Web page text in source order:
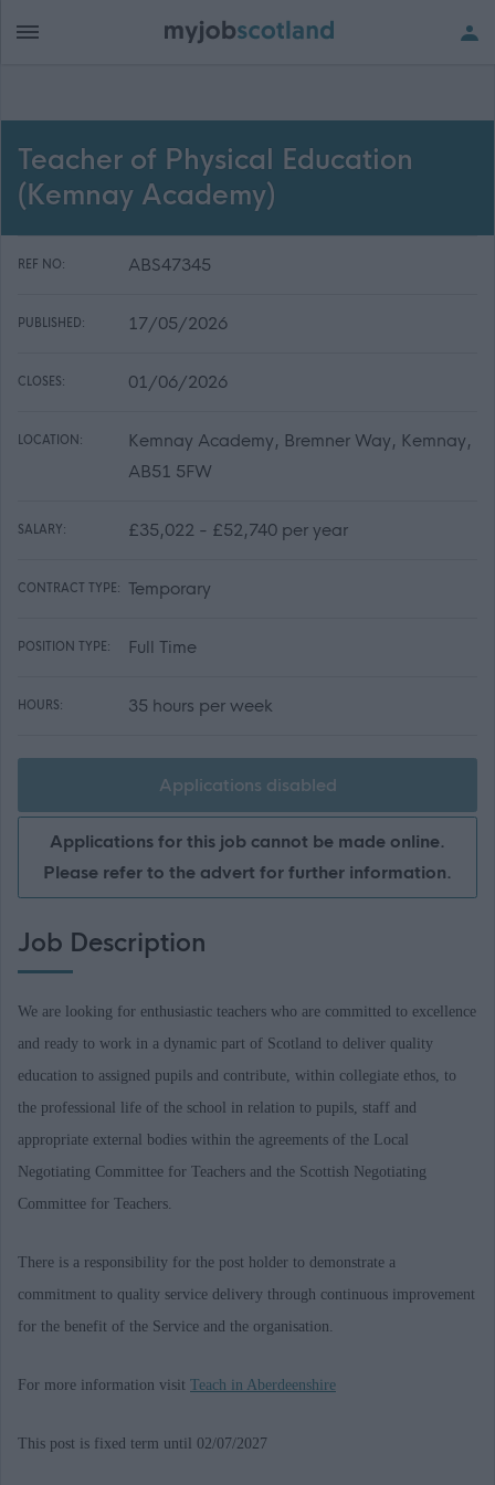
Teacher of Physical Education
(Kemnay Academy)
REF NO: ABS47345
PUBLISHED: 17/05/2026
CLOSES: 01/06/2026
LOCATION:
Kemnay Academy, Bremner Way, Kemnay,
AB51 5FW
SALARY: £35,022 - £52,740 per year
CONTRACT TYPE: Temporary
POSITION TYPE: Full Time
HOURS: 35 hours per week
Applications disabled
Applications for this job cannot be made online.
Please refer to the advert for further information.
Job Description
We are looking for enthusiastic teachers who are committed to excellence
and ready to work in a dynamic part of Scotland to deliver quality
education to assigned pupils and contribute, within collegiate ethos, to
the professional life of the school in relation to pupils, staff and
appropriate external bodies within the agreements of the Local
Negotiating Committee for Teachers and the Scottish Negotiating
Committee for Teachers.
There is a responsibility for the post holder to demonstrate a
commitment to quality service delivery through continuous improvement
for the benefit of the Service and the organisation.
For more information visit Teach in Aberdeenshire
This post is fixed term until 02/07/2027